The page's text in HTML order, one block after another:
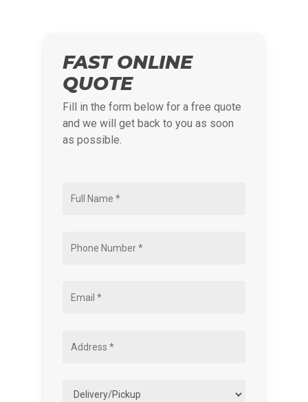
FAST ONLINE
QUOTE
Fill in the form below for a free quote
and we will get back to you as soon
as possible.